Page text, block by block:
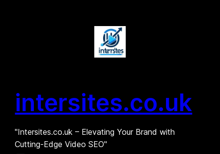
intersites.co.uk
"Intersites.co.uk – Elevating Your Brand with
Cutting-Edge Video SEO"